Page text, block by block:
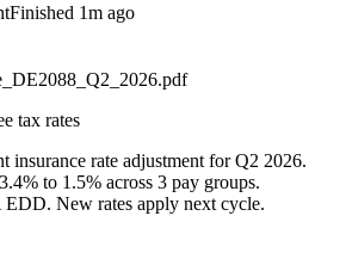
Finished 1m ago
tax rates
insurance rate adjustment for Q2 2026.
to 1.5% across 3 pay groups.
New rates apply next cycle.